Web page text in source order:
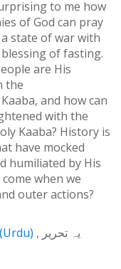
to me how
of God can pray
state of war with
of fasting.
are His
the
and how can
with the
Kaaba? History is
have mocked
humiliated by His
when we
outer actions?
یہ تحریر (Urdu)